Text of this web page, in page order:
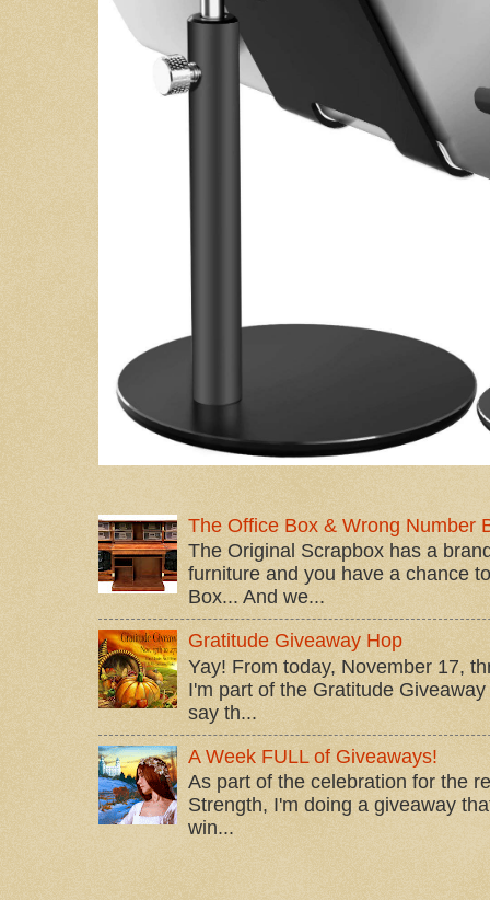
The Office Box & Wrong Number
The Original Scrapbox has a
furniture and you have a chance
Box... And we...
Gratitude Giveaway Hop
Yay! From today, November 17,
I'm part of the Gratitude
say th...
A Week FULL of Giveaways!
As part of the celebration for the
Strength, I'm doing a giveaway
win...